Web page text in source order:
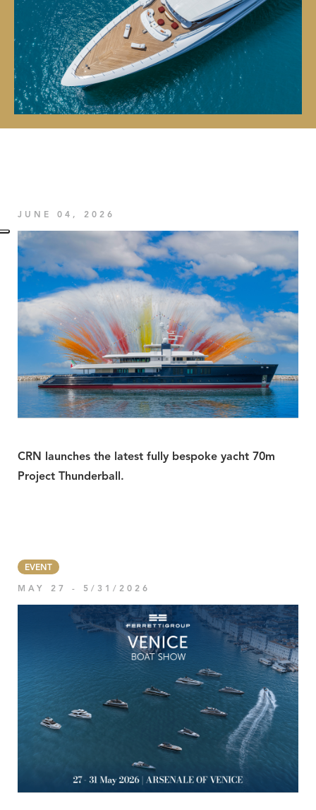
JUNE 04, 2026
CRN launches the latest fully bespoke yacht 70m
Project Thunderball.
MAY 27 - 5/31/2026
EVENT